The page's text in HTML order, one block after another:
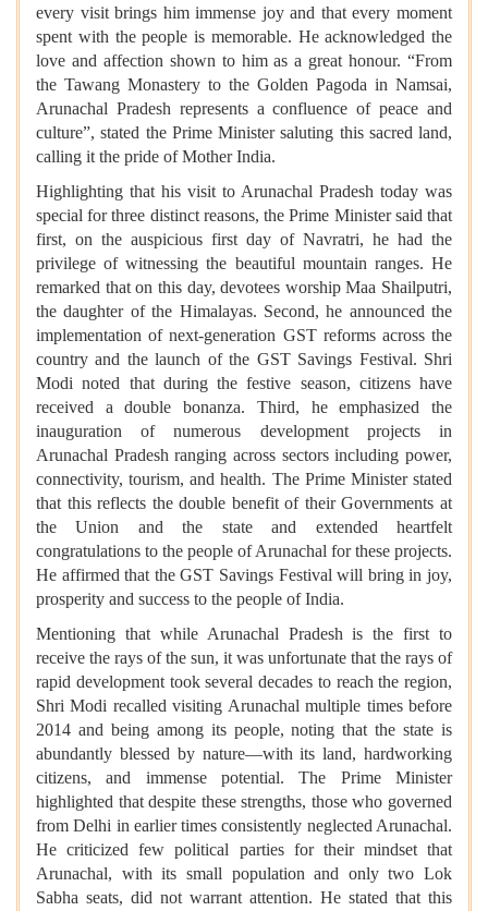
every visit brings him immense joy and that every moment
spent with the people is memorable. He acknowledged the
love and affection shown to him as a great honour. “From
the Tawang Monastery to the Golden Pagoda in Namsai,
Arunachal Pradesh represents a confluence of peace and
culture”, stated the Prime Minister saluting this sacred land,
calling it the pride of Mother India.
Highlighting that his visit to Arunachal Pradesh today was
special for three distinct reasons, the Prime Minister said that
first, on the auspicious first day of Navratri, he had the
privilege of witnessing the beautiful mountain ranges. He
remarked that on this day, devotees worship Maa Shailputri,
the daughter of the Himalayas. Second, he announced the
implementation of next-generation GST reforms across the
country and the launch of the GST Savings Festival. Shri
Modi noted that during the festive season, citizens have
received a double bonanza. Third, he emphasized the
inauguration of numerous development projects in
Arunachal Pradesh ranging across sectors including power,
connectivity, tourism, and health. The Prime Minister stated
that this reflects the double benefit of their Governments at
the Union and the state and extended heartfelt
congratulations to the people of Arunachal for these projects.
He affirmed that the GST Savings Festival will bring in joy,
prosperity and success to the people of India.
Mentioning that while Arunachal Pradesh is the first to
receive the rays of the sun, it was unfortunate that the rays of
rapid development took several decades to reach the region,
Shri Modi recalled visiting Arunachal multiple times before
2014 and being among its people, noting that the state is
abundantly blessed by nature—with its land, hardworking
citizens, and immense potential. The Prime Minister
highlighted that despite these strengths, those who governed
from Delhi in earlier times consistently neglected Arunachal.
He criticized few political parties for their mindset that
Arunachal, with its small population and only two Lok
Sabha seats, did not warrant attention. He stated that this